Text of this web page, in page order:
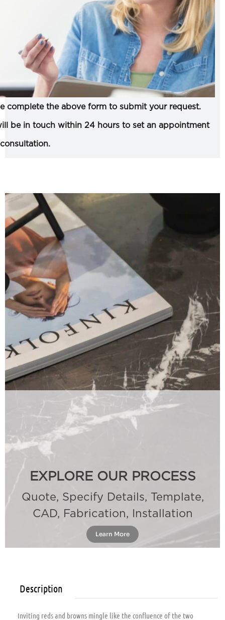
complete the above form to submit your request.
be in touch within 24 hours to set an appointment
EXPLORE OUR PROCESS
Quote, Specify Details, Template,
CAD, Fabrication, Installation
Learn More
Description
Inviting reds and browns mingle like the confluence of the two